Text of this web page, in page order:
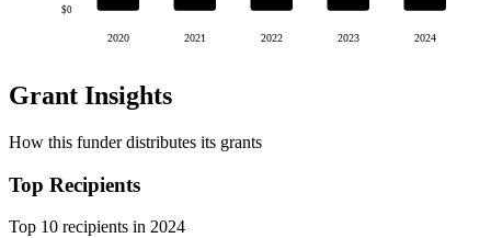
$0
2020 2021 2022 2023 2024
Grant Insights
How this funder distributes its grants
Top Recipients
Top 10 recipients in 2024